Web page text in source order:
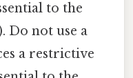
to the
Do not use a
a restrictive